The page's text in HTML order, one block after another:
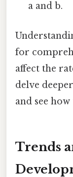
a and b.
for
affect the
delve
and see
Trends